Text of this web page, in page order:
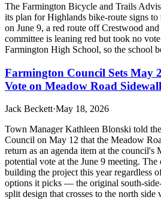
The Farmington Bicycle and Trails
its plan for Highlands bike-route signs
on June 9, a red route off Crestwood
committee is leaning red but took no
Farmington High School, so the school
Farmington Council Sets May
Vote on Meadow Road
Jack Beckett·May 18, 2026
Town Manager Kathleen Blonski told
Council on May 12 that the Meadow
return as an agenda item at the council's
potential vote at the June 9 meeting.
building the project this year regardless
options it picks — the original south-
split design that crosses to the north